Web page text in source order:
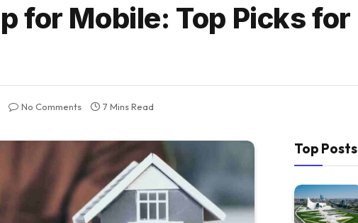
for Mobile: Top Picks for
No Comments 7 Mins Read
Top Posts